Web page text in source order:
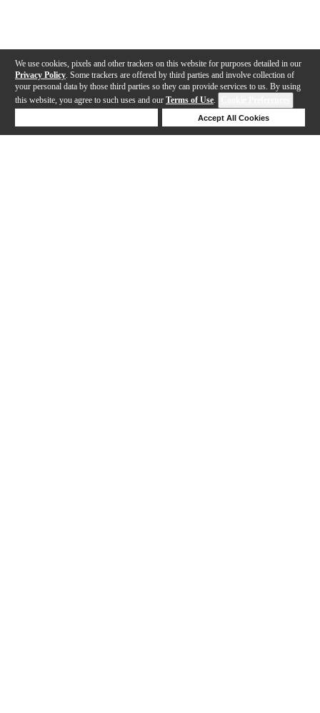
We use cookies, pixels and other trackers on this website for purposes detailed in our
Privacy Policy . Some trackers are offered by third parties and involve collection of
your personal data by those third parties so they can provide services to us. By using
this website, you agree to such uses and our Terms of Use.
Accept All Cookies